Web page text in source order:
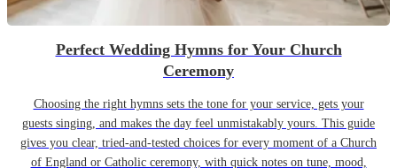
Perfect Wedding Hymns for Your Church
Ceremony
Choosing the right hymns sets the tone for your service, gets your
guests singing, and makes the day feel unmistakably yours. This guide
gives you clear, tried-and-tested choices for every moment of a Church
of England or Catholic ceremony, with quick notes on tune, mood,